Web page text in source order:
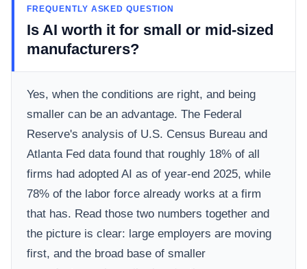
FREQUENTLY ASKED QUESTION
Is AI worth it for small or mid-sized
manufacturers?
Yes, when the conditions are right, and being
smaller can be an advantage. The Federal
Reserve's analysis of U.S. Census Bureau and
Atlanta Fed data found that roughly 18% of all
firms had adopted AI as of year-end 2025, while
78% of the labor force already works at a firm
that has. Read those two numbers together and
the picture is clear: large employers are moving
first, and the broad base of smaller